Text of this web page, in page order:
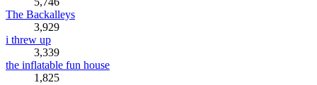
The Backalleys
3,929
i threw up
3,339
the inflatable fun house
1,825